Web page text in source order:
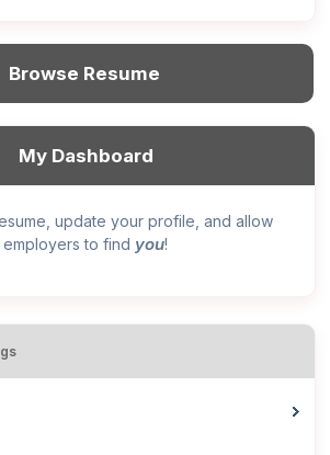
Browse Resume
My Dashboard
update your profile, and allow
employers to find you!